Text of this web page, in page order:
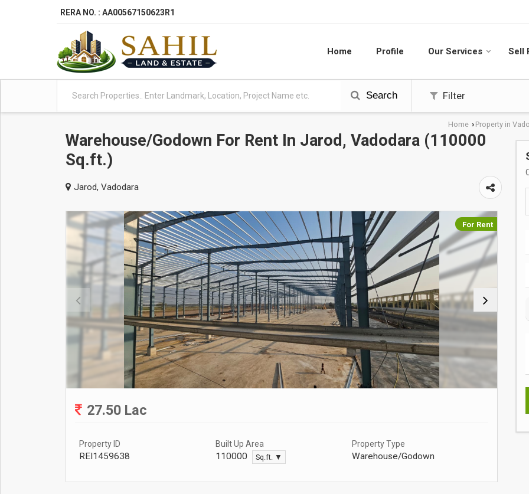
RERA NO. : AA00567150623R1
Home Profile Our Services Sell
Search Filter
Home › Property in
Warehouse/Godown For Rent In Jarod, Vadodara (110000
Sq.ft.)
Jarod, Vadodara
For Rent
27.50 Lac
Property ID
REI1459638
Built Up Area
110000 Sq.ft. ▼
Property Type
Warehouse/Godown